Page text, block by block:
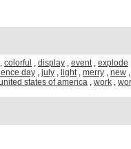
, colorful , display , event, explode
day , july , light, merry , new
states of america , work ,